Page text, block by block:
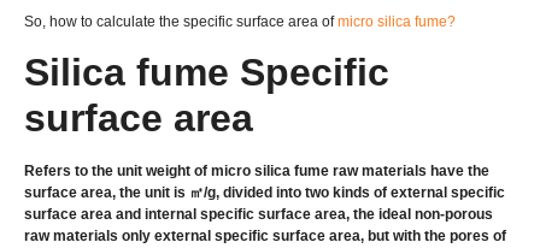
So, how to calculate the specific surface area ofmicro silica fume?
Silica fume Specific
surface area
Refers to the unit weight of micro silica fume raw materials have the
surface area, the unit is ㎡/g, divided into two kinds of external specific
surface area and internal specific surface area, the ideal non-porous
raw materials only external specific surface area, but with the pores of